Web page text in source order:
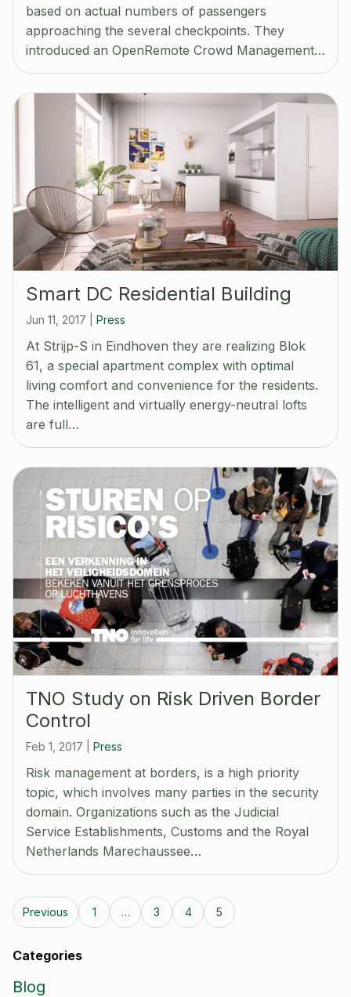
based on actual numbers of passengers
approaching the several checkpoints. They
introduced an OpenRemote Crowd Management…
Smart DC Residential Building
Jun 11, 2017 Press
At Strijp-S in Eindhoven they are realizing Blok
61, a special apartment complex with optimal
living comfort and convenience for the residents.
The intelligent and virtually energy-neutral lofts
are full…
TNO Study on Risk Driven Border
Control
Feb 1, 2017 Press
Risk management at borders, is a high priority
topic, which involves many parties in the security
domain. Organizations such as the Judicial
Service Establishments, Customs and the Royal
Netherlands Marechaussee…
Previous 1 … 3 4 5
Categories
Blog